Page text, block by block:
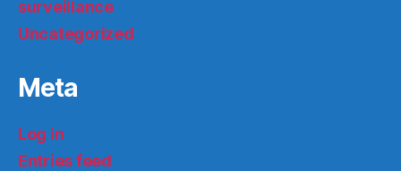
surveillance
Uncategorized
Meta
Log in
Entries feed